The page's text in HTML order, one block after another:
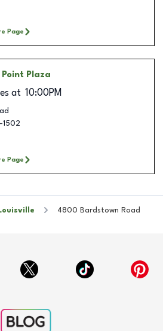
Page
Plaza
at 10:00PM
Page
Louisville 4800 Bardstown Road